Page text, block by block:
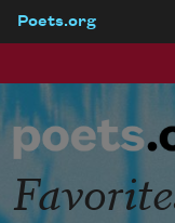
Poets.org